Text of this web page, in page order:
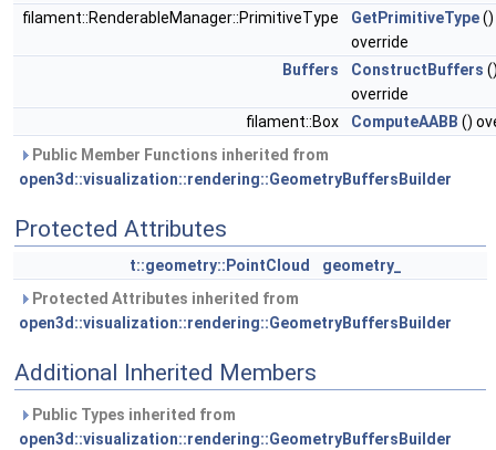
filament::RenderableManager::PrimitiveType
GetPrimitiveType
override
Buffers
ConstructBuffers
override
filament::Box
ComputeAABB ()
Public Member Functions inherited from
open3d::visualization::rendering::GeometryBuffersBuilder
Protected Attributes
t::geometry::PointCloud
geometry_
Protected Attributes inherited from
open3d::visualization::rendering::GeometryBuffersBuilder
Additional Inherited Members
Public Types inherited from
open3d::visualization::rendering::GeometryBuffersBuilder